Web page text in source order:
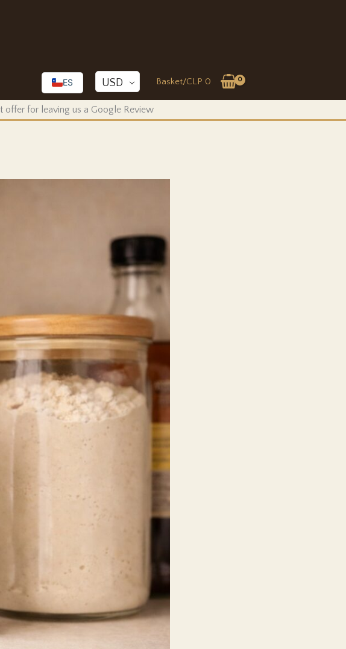
ES USD Basket/CLP 0
offer for leaving us a Google Review